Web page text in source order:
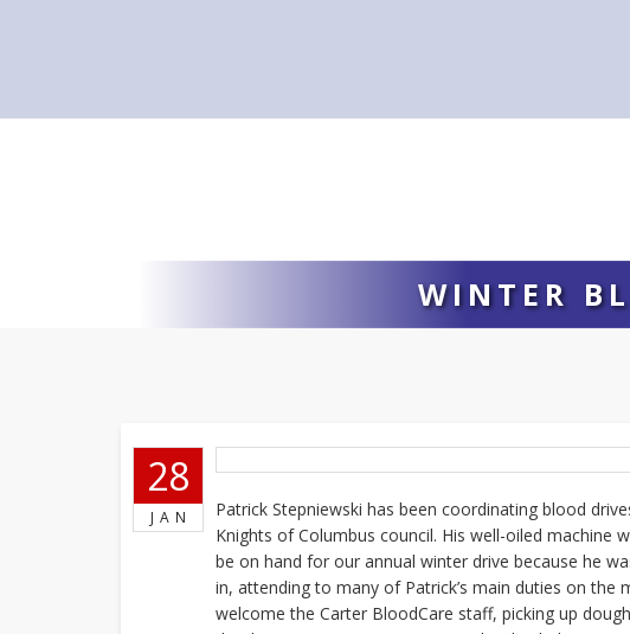
WINTER
28
JAN
Patrick Stepniewski has been coordinating blood
Knights of Columbus council. His well-oiled machine
be on hand for our annual winter drive because he
in, attending to many of Patrick’s main duties on the
welcome the Carter BloodCare staff, picking up